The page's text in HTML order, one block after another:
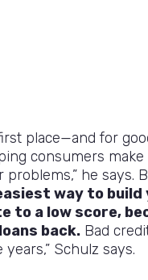
place—and for
consumers
he says.
way to
to a low score,
back. Bad
Schulz says.